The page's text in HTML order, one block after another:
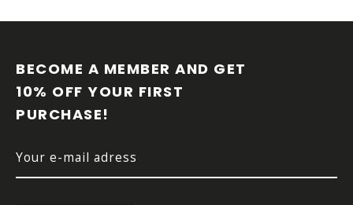
BECOME A MEMBER AND GET
10% OFF YOUR FIRST
PURCHASE!